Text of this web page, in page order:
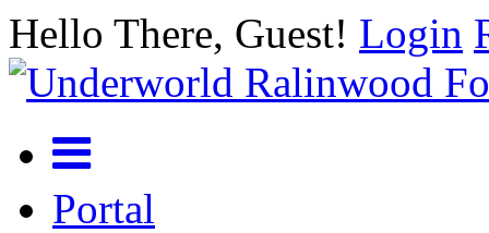
Hello There, Guest! Login
Portal